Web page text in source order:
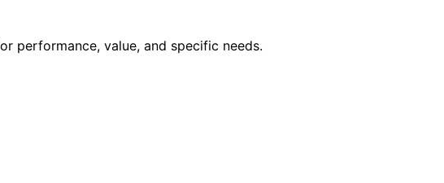
performance, value, and specific needs.